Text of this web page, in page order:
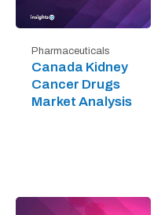
Pharmaceuticals
Canada Kidney
Cancer Drugs
Market Analysis